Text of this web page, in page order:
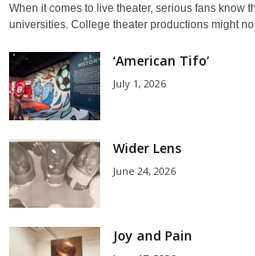
When it comes to live theater, serious fans know
universities. College theater productions might
‘American Tifo’
July 1, 2026
Wider Lens
June 24, 2026
Joy and Pain